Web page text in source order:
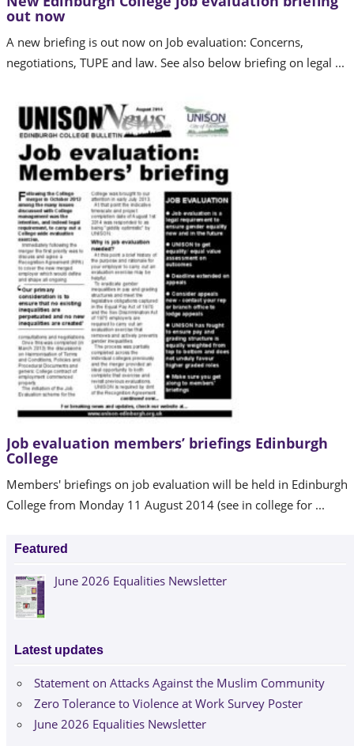
out now
A new briefing is out now on Job evaluation: Concerns,
negotiations, TUPE and law. See also below briefing on legal ...
Job evaluation members’ briefings Edinburgh
College
Members' briefings on job evaluation will be held in Edinburgh
College from Monday 11 August 2014 (see in college for ...
Featured
June 2026 Equalities Newsletter
Latest updates
Statement on Attacks Against the Muslim Community
Zero Tolerance to Violence at Work Survey Poster
June 2026 Equalities Newsletter